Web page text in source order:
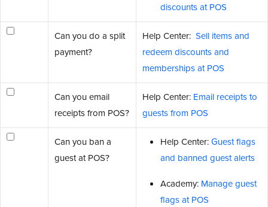
discounts at POS
Can you do a split
payment?
Help Center: Sell items and
redeem discounts and
memberships at POS
Can you email
receipts from POS?
Help Center: Email receipts to
guests from POS
Can you ban a
guest at POS?
Help Center:Guest flags
and banned guest alerts
Academy: Manage guest
flags at POS